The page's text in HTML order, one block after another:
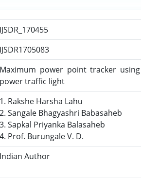
IJSDR_170455
IJSDR1705083
Maximum power point tracker
power traffic light
1. Rakshe Harsha Lahu
2. Sangale Bhagyashri Babasaheb
3. Sapkal Priyanka Balasaheb
4. Prof. Burungale V. D.
Indian Author